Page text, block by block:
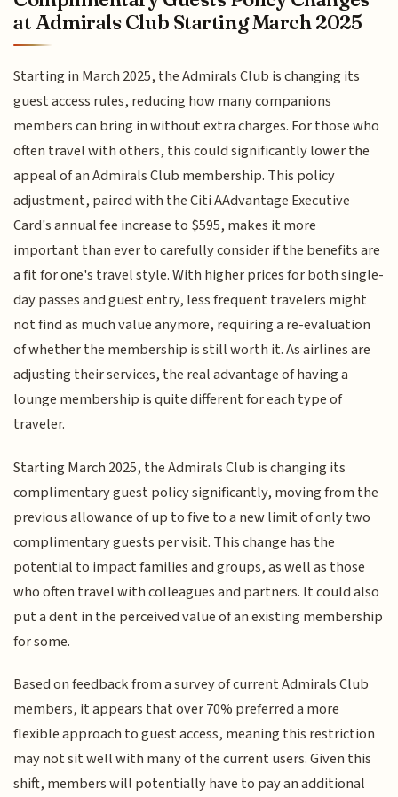
at Admirals Club Starting March 2025
Starting in March 2025, the Admirals Club is changing its
guest access rules, reducing how many companions
members can bring in without extra charges. For those who
often travel with others, this could significantly lower the
appeal of an Admirals Club membership. This policy
adjustment, paired with the Citi AAdvantage Executive
Card's annual fee increase to $595, makes it more
important than ever to carefully consider if the benefits are
a fit for one's travel style. With higher prices for both single-
day passes and guest entry, less frequent travelers might
not find as much value anymore, requiring a re-evaluation
of whether the membership is still worth it. As airlines are
adjusting their services, the real advantage of having a
lounge membership is quite different for each type of
traveler.
Starting March 2025, the Admirals Club is changing its
complimentary guest policy significantly, moving from the
previous allowance of up to five to a new limit of only two
complimentary guests per visit. This change has the
potential to impact families and groups, as well as those
who often travel with colleagues and partners. It could also
put a dent in the perceived value of an existing membership
for some.
Based on feedback from a survey of current Admirals Club
members, it appears that over 70% preferred a more
flexible approach to guest access, meaning this restriction
may not sit well with many of the current users. Given this
shift, members will potentially have to pay an additional